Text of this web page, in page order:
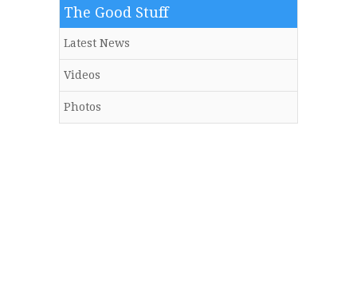
The Good Stuff
Latest News
Videos
Photos